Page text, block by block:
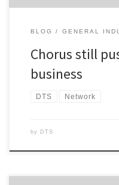
BLOG GENERAL
Chorus still
business
DTS Network
by DTS